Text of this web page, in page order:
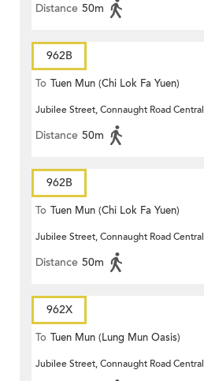
Distance 50m
962B
To Tuen Mun (Chi Lok Fa Yuen)
Jubilee Street, Connaught Road Central
Distance 50m
962B
To Tuen Mun (Chi Lok Fa Yuen)
Jubilee Street, Connaught Road Central
Distance 50m
962X
To Tuen Mun (Lung Mun Oasis)
Jubilee Street, Connaught Road Central